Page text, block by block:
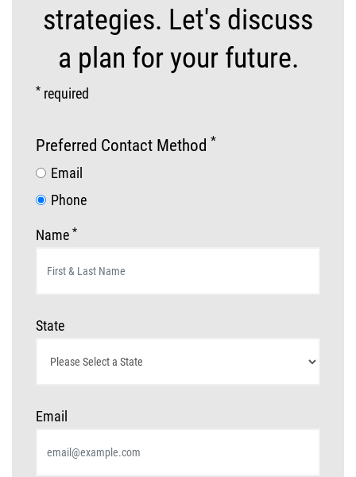
strategies. Let's discuss
a plan for your future.
* required
Preferred Contact Method *
Email
Phone
Name *
State
Email